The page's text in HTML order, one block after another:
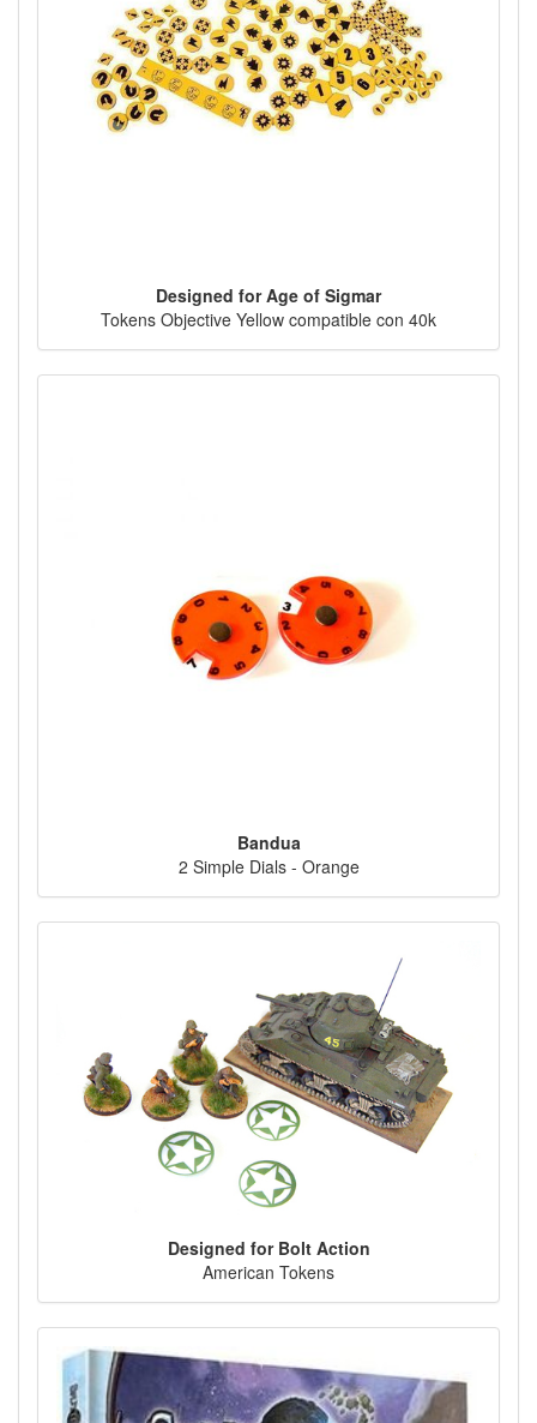
Designed for Age of Sigmar
Tokens Objective Yellow compatible con 40k
Bandua
2 Simple Dials - Orange
Designed for Bolt Action
American Tokens